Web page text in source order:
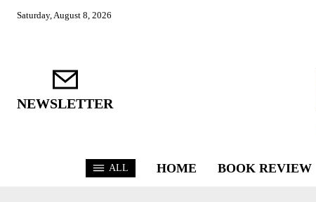
Saturday, August 8, 2026
NEWSLETTER
ALL HOME BOOK REVIEW